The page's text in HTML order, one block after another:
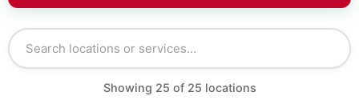
Showing 25 of 25 locations